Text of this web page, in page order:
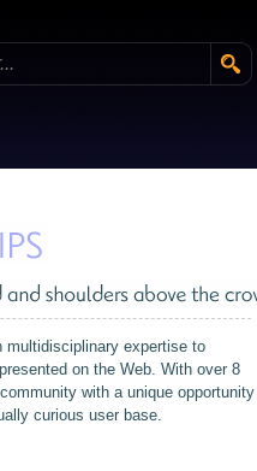
multidisciplinary expertise to
on the Web. With over 8
with a unique opportunity
curious user base.